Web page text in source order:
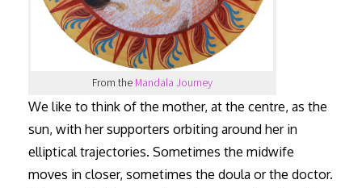
From the Mandala Journey
We like to think of the mother, at the centre, as the
sun, with her supporters orbiting around her in
elliptical trajectories. Sometimes the midwife
moves in closer, sometimes the doula or the doctor.